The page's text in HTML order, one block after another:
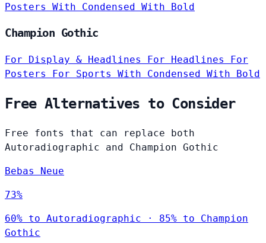
Posters With Condensed With Bold
Champion Gothic
For Display & Headlines For Headlines For
Posters For Sports With Condensed With Bold
Free Alternatives to Consider
Free fonts that can replace both
Autoradiographic and Champion Gothic
Bebas Neue
73%
60% to Autoradiographic · 85% to Champion
Gothic